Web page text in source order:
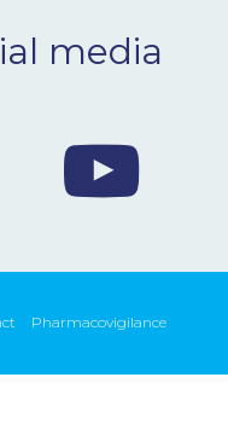
media
Pharmacovigilance